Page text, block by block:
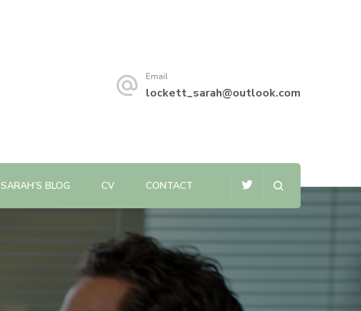
Email
lockett_sarah@outlook.com
SARAH’S BLOG CV CONTACT